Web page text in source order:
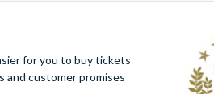
for you to buy tickets
and customer promises